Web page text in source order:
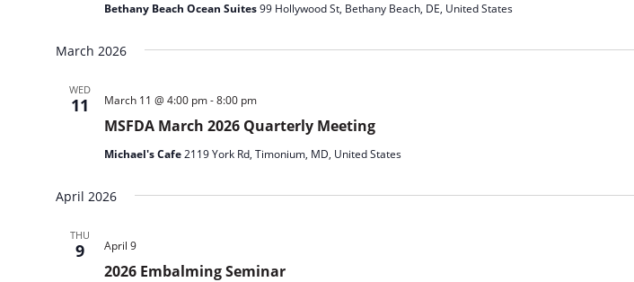
Bethany Beach Ocean Suites99 Hollywood St, Bethany Beach, DE, United States
March 2026
WED
11
MSFDA March 2026 Quarterly Meeting
March 11 @ 4:00 pm-8:00 pm
Michael's Cafe2119 York Rd, Timonium, MD, United States
April 2026
THU
9
2026 Embalming Seminar
April 9